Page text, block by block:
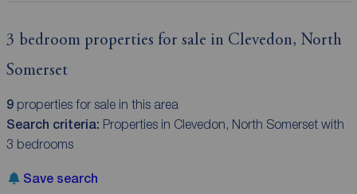
3 bedroom properties for sale in Clevedon, North
Somerset
9properties for sale in this area
Search criteria: Properties in Clevedon, North Somerset with
3 bedrooms
Save search